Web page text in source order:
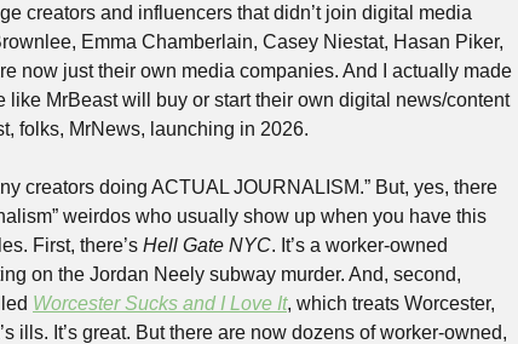
creators and influencers that didn’t join digital media
Emma Chamberlain, Casey Niestat, Hasan Piker,
now just their own media companies. And I actually made
MrBeast will buy or start their own digital news/content
folks, MrNews, launching in 2026.
creators doing ACTUAL JOURNALISM.” But, yes, there
weirdos who usually show up when you have this
First, there’s Hell Gate NYC. It’s a worker-owned
on the Jordan Neely subway murder. And, second,
Worcester Sucks and I Love It, which treats Worcester,
ills. It’s great. But there are now dozens of worker-owned,